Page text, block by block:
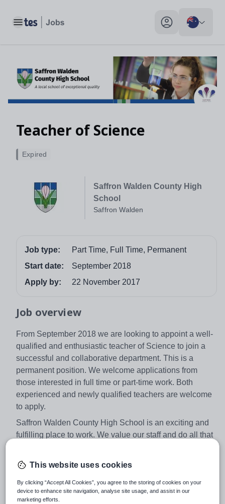
Toggle main menu My profile toggle
Teacher of Science
Saffron Walden County High
School
Saffron Walden
Expired
Job type:
Part Time, Full Time, Permanent
Start date:
September 2018
Apply by:
22 November 2017
Job overview
From September 2018 we are looking to appoint a well-
qualified and enthusiastic teacher of Science to join a
successful and collaborative department. This is a
permanent position. We welcome applications from
those interested in full time or part-time work. Both
experienced and newly qualified teachers are welcome
to apply.
Saffron Walden County High School is an exciting and
fulfilling place to work. We value our staff and do all that
wellbeing as one of the most important aspects of our
dynamic and supportive community.
We seek dedicated colleagues who wish to make a full
contribution to the continued development and success
This website uses cookies
By clicking “Accept All Cookies”, you agree to the storing of cookies on your
device to enhance site navigation, analyse site usage, and assist in our
marketing efforts.